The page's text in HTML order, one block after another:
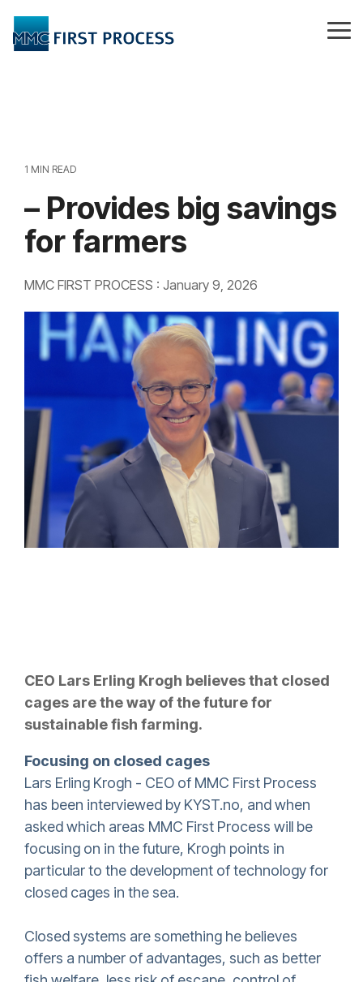
the
main
1 MIN READ
– Provides big savings
for farmers
MMC FIRST PROCESS : January 9, 2026
CEO Lars Erling Krogh believes that closed
cages are the way of the future for
sustainable fish farming.
Focusing on closed cages
Lars Erling Krogh - CEO of MMC First Process
has been interviewed by KYST.no, and when
asked which areas MMC First Process will be
focusing on in the future, Krogh points in
particular to the development of technology for
closed cages in the sea.
Closed systems are something he believes
offers a number of advantages, such as better